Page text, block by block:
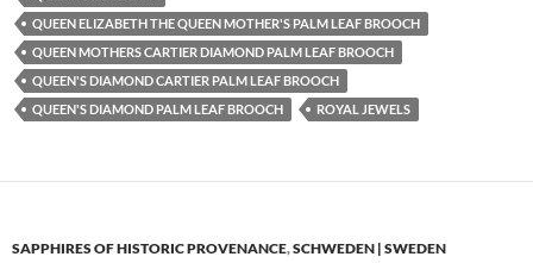
QUEEN ELIZABETH THE QUEEN MOTHER'S PALM LEAF BROOCH
QUEEN MOTHERS CARTIER DIAMOND PALM LEAF BROOCH
QUEEN'S DIAMOND CARTIER PALM LEAF BROOCH
QUEEN'S DIAMOND PALM LEAF BROOCH
ROYAL JEWELS
SAPPHIRES OF HISTORIC PROVENANCE,SCHWEDEN | SWEDEN